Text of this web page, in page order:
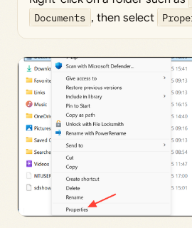
Documents , then select